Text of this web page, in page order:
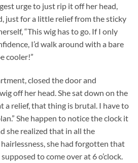
urge to just rip it off her head,
just for a little relief from the sticky
“This wig has to go. If I only
I’d walk around with a bare
cooler!”
closed the door and
off her head. She sat down on the
a relief, that thing is brutal. I have to
She happen to notice the clock it
she realized that in all the
she had forgotten that
to come over at 6 o’clock.